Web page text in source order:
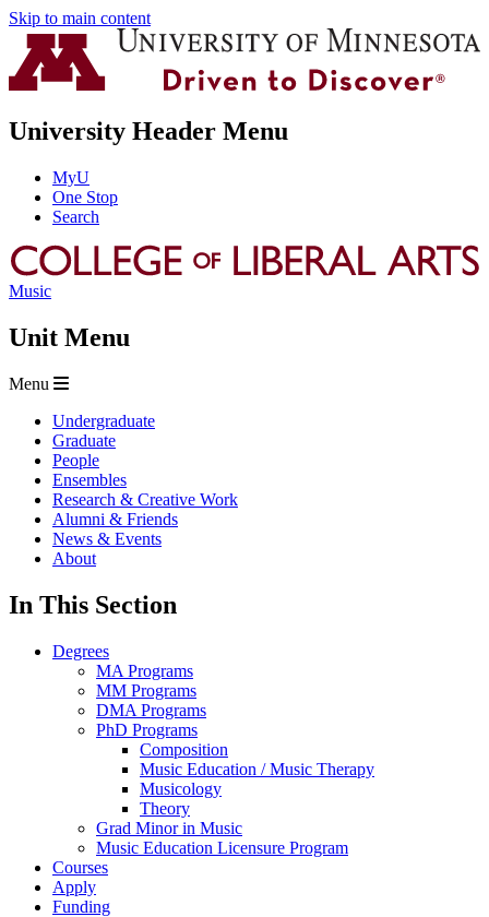
Skip to main content
University Header Menu
MyU
One Stop
Search
Music
Unit Menu
Menu
Undergraduate
Graduate
People
Ensembles
Research & Creative Work
Alumni & Friends
News & Events
About
In This Section
Degrees
MA Programs
MM Programs
DMA Programs
PhD Programs
Composition
Music Education / Music Therapy
Musicology
Theory
Grad Minor in Music
Music Education Licensure Program
Courses
Apply
Funding